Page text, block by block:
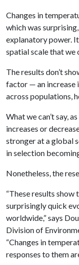
Changes in
which was
explanatory power.
spatial scale that we
The results don’t
factor — an increase
across populations,
What we can’t say,
increases or
stronger at a global
in selection
Nonetheless, the
“These results show
surprisingly quick
worldwide,” says
Division of
“Changes in
responses to them